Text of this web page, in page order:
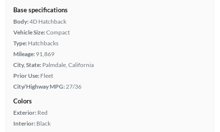
Base specifications
Body:4D Hatchback
Vehicle Size:Compact
Type: Hatchbacks
Mileage: 91,869
City, State: Palmdale, California
Prior Use: Fleet
City/Highway MPG: 27/36
Colors
Exterior: Red
Interior: Black